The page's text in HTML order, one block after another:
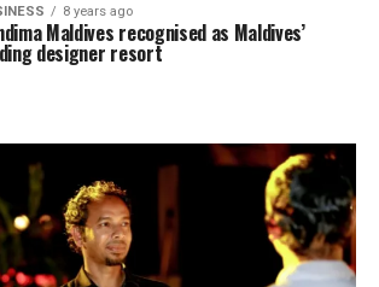
8 years ago
Maldives recognised as Maldives’
designer resort